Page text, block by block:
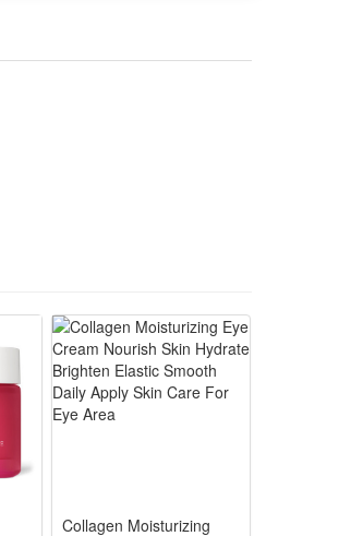
new year or anytime
their strategic thinking
of teamwork and historical
or deform, ensuring long-term
accessories and playable
Collagen Moisturizing